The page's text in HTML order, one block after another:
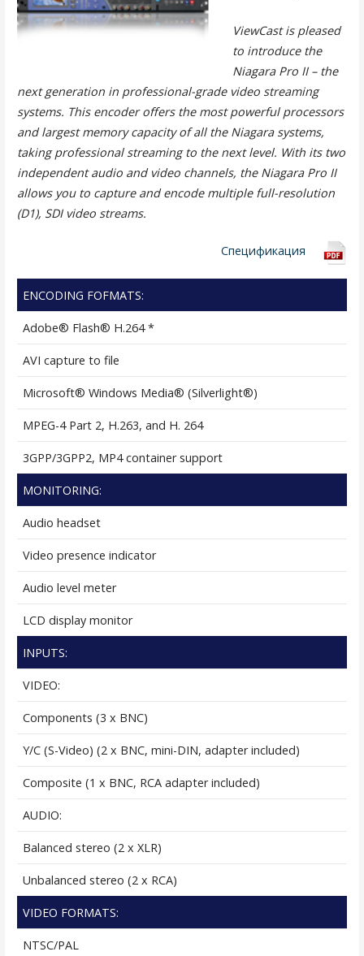
ViewCast is pleased
to introduce the
Niagara Pro II – the
next generation in professional-grade video streaming
systems. This encoder offers the most powerful processors
and largest memory capacity of all the Niagara systems,
taking professional streaming to the next level. With its two
independent audio and video channels, the Niagara Pro II
allows you to capture and encode multiple full-resolution
(D1), SDI video streams.
Спецификация
ENCODING FOFMATS:
Adobe® Flash® H.264 *
AVI capture to file
Microsoft® Windows Media® (Silverlight®)
MPEG-4 Part 2, H.263, and H. 264
3GPP/3GPP2, MP4 container support
MONITORING:
Audio headset
Video presence indicator
Audio level meter
LCD display monitor
INPUTS:
VIDEO:
Components (3 x BNC)
Y/C (S-Video) (2 x BNC, mini-DIN, adapter included)
Composite (1 x BNC, RCA adapter included)
AUDIO:
Balanced stereo (2 x XLR)
Unbalanced stereo (2 x RCA)
VIDEO FORMATS:
NTSC/PAL